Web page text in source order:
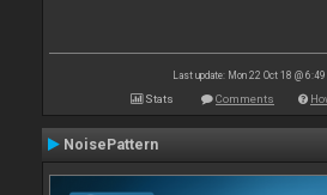
Last update: Mon 22 Oct 18 @ 6:49
Stats Comments
NoisePattern